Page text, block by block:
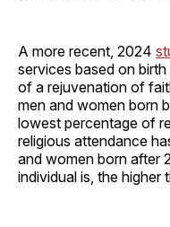
A more recent, 2024
services based on
of a rejuvenation of
men and women born
lowest percentage of
religious attendance
and women born after
individual is, the